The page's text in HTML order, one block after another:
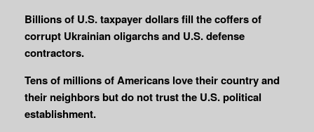
Billions of U.S. taxpayer dollars fill the coffers of
corrupt Ukrainian oligarchs and U.S. defense
contractors.
Tens of millions of Americans love their country and
their neighbors but do not trust the U.S. political
establishment.